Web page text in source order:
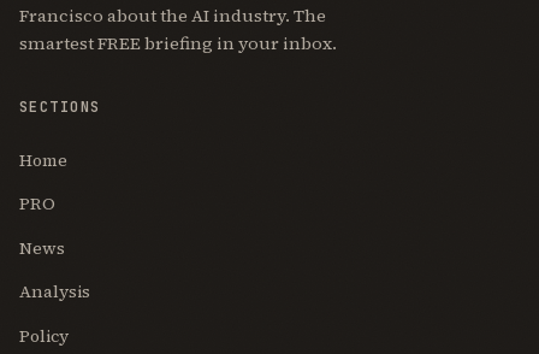
Francisco about the AI industry. The
smartest FREE briefing in your inbox.
SECTIONS
Home
PRO
News
Analysis
Policy